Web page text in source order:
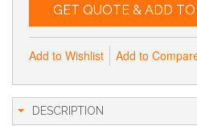
GET QUOTE & ADD
Add to Wishlist Add to
DESCRIPTION